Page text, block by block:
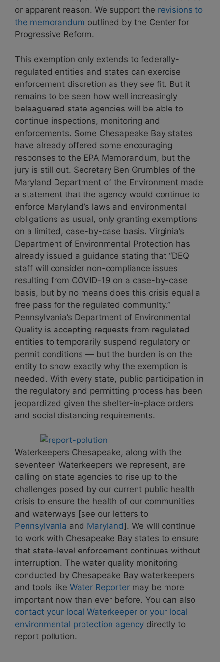
or apparent reason. We support the revisions to
the memorandum outlined by the Center for
Progressive Reform.
This exemption only extends to federally-
regulated entities and states can exercise
enforcement discretion as they see fit. But it
remains to be seen how well increasingly
beleaguered state agencies will be able to
continue inspections, monitoring and
enforcements. Some Chesapeake Bay states
have already offered some encouraging
responses to the EPA Memorandum, but the
jury is still out. Secretary Ben Grumbles of the
Maryland Department of the Environment made
a statement that the agency would continue to
enforce Maryland’s laws and environmental
obligations as usual, only granting exemptions
on a limited, case-by-case basis. Virginia’s
Department of Environmental Protection has
already issued a guidance stating that “DEQ
staff will consider non-compliance issues
resulting from COVID-19 on a case-by-case
basis, but by no means does this crisis equal a
free pass for the regulated community.”
Pennsylvania’s Department of Environmental
Quality is accepting requests from regulated
entities to temporarily suspend regulatory or
permit conditions — but the burden is on the
entity to show exactly why the exemption is
needed. With every state, public participation in
the regulatory and permitting process has been
jeopardized given the shelter-in-place orders
and social distancing requirements.
Waterkeepers Chesapeake, along with the
seventeen Waterkeepers we represent, are
calling on state agencies to rise up to the
challenges posed by our current public health
crisis to ensure the health of our communities
and waterways [see our letters to
Pennsylvania and Maryland]. We will continue
to work with Chesapeake Bay states to ensure
that state-level enforcement continues without
interruption. The water quality monitoring
conducted by Chesapeake Bay waterkeepers
and tools like Water Reporter may be more
important now than ever before. You can also
contact your local Waterkeeper or your local
environmental protection agency directly to
report pollution.